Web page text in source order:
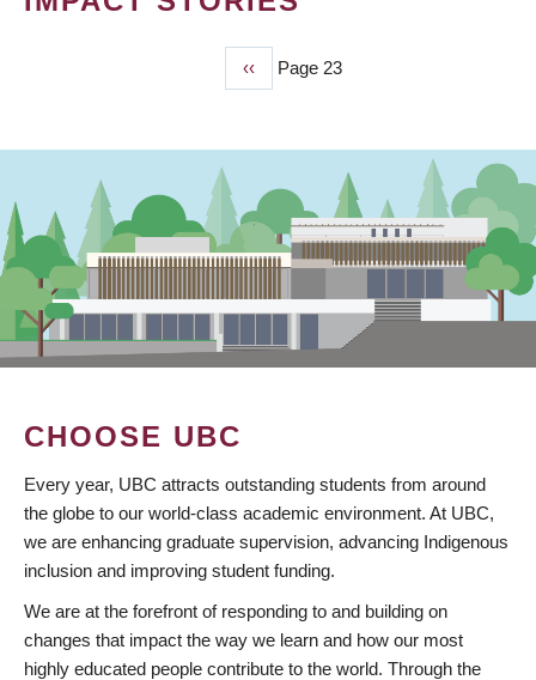
Previous
page
‹‹ Page 23
CHOOSE UBC
Every year, UBC attracts outstanding students from around
the globe to our world-class academic environment. At UBC,
we are enhancing graduate supervision, advancing Indigenous
inclusion and improving student funding.
We are at the forefront of responding to and building on
changes that impact the way we learn and how our most
highly educated people contribute to the world. Through the